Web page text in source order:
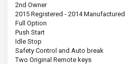
2nd Owner
2015 Registered - 2014 Manufactured
Full Option
Push Start
Idle Stop
Safety Control and Auto break
Two Original Remote keys